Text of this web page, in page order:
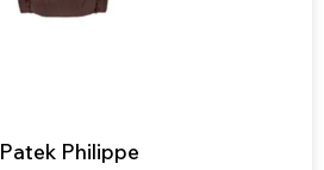
Patek Philippe